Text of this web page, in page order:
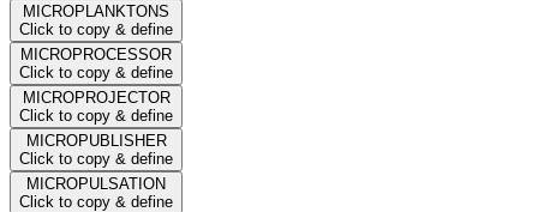
MICROPLANKTONS
Click to copy & define
MICROPROCESSOR
Click to copy & define
MICROPROJECTOR
Click to copy & define
MICROPUBLISHER
Click to copy & define
MICROPULSATION
Click to copy & define